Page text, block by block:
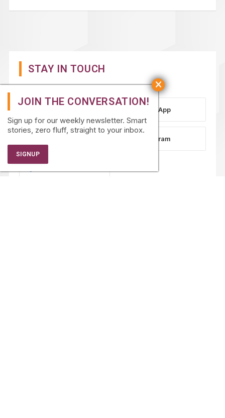
STAY IN TOUCH
WhatsApp
Instagram
Sign up for our weekly newsletter. Smart
stories, zero fluff, straight to your inbox.